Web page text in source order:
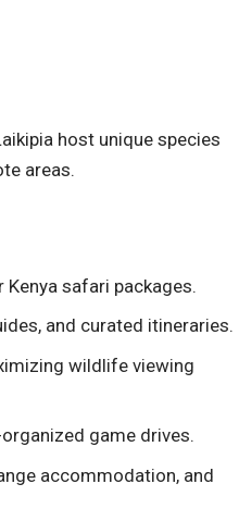
host unique species
areas.
Kenya safari packages.
and curated itineraries.
wildlife viewing
game drives.
accommodation, and